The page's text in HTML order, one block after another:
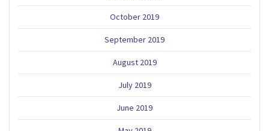
October 2019
September 2019
August 2019
July 2019
June 2019